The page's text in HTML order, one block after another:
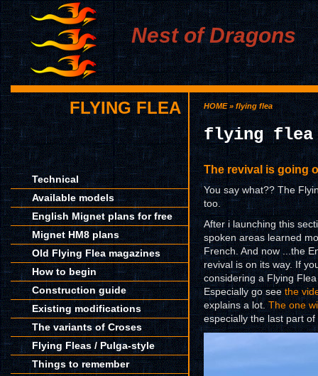
Nest of Dragons
FLYING FLEA
Technical
Available models
English Mignet plans for free
Mignet HM8 plans
Old Flying Flea magazines
How to begin
Construction guide
Existing modifications
The variants of Croses
Flying Fleas / Pulga-style
Things to remember
HOME» flying flea
flying flea
The revival is going
You say what?? The
too.
After i launching this
spoken areas learned
French. And now ...the
revival is on its way. If
considering a Flying
Especially go seethe
explains a lot.The one
especially the last part